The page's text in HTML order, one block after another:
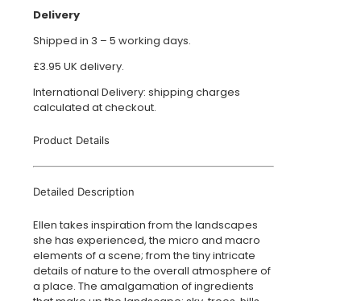
Delivery
Shipped in 3 – 5 working days.
£3.95 UK delivery.
International Delivery: shipping charges
calculated at checkout.
Product Details
Detailed Description
Ellen takes inspiration from the landscapes
she has experienced, the micro and macro
elements of a scene; from the tiny intricate
details of nature to the overall atmosphere of
a place. The amalgamation of ingredients